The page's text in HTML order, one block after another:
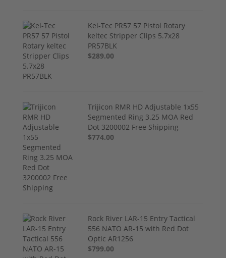
Kel-Tec PR57 57 Pistol Rotary
keltec Stripper Clips 5.7x28
PR57BLK
$289.00
Trijicon RMR HD Adjustable 1x55
Segmented Ring 3.25 MOA Red
Dot 3200002 Free Shipping
$774.00
Rock River LAR-15 Entry Tactical
556 NATO AR-15 with Red Dot
Optic AR1256
$799.00